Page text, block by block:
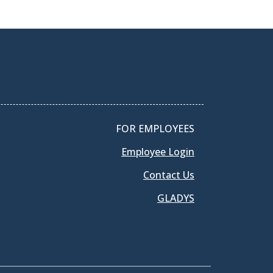
FOR EMPLOYEES
Employee Login
Contact Us
GLADYS